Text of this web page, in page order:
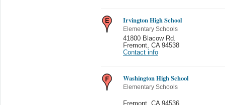
Irvington High School
Elementary Schools
41800 Blacow Rd.
Fremont CA 94538
Contact info
Washington High School
Elementary Schools
Fremont CA 94536